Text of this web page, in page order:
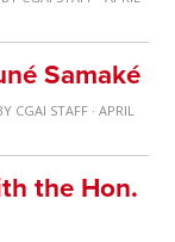
Samaké
CGAI STAFF· APRIL
the Hon.